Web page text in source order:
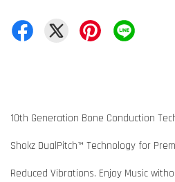
10th Generation Bone Conduction
Shokz DualPitch™ Technology for
Reduced Vibrations. Enjoy Music